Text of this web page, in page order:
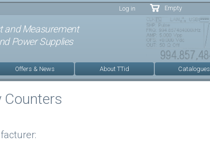
Skip to
main
Log in Empty
and Measurement
Power Supplies
Offers & News About TTid Catalogues
Counters